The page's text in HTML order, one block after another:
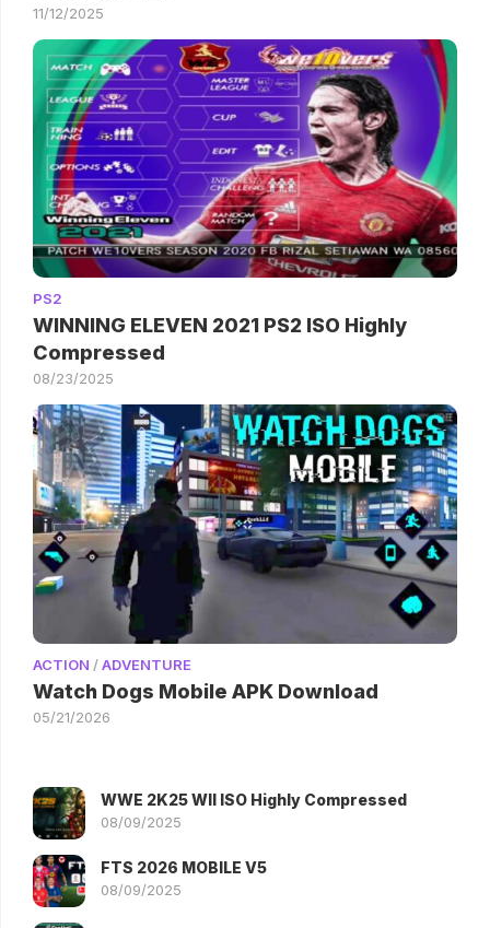
11/12/2025
PS2
WINNING ELEVEN 2021 PS2 ISO Highly
Compressed
08/23/2025
ACTION /ADVENTURE
Watch Dogs Mobile APK Download
05/21/2026
WWE 2K25 WII ISO Highly Compressed
08/09/2025
FTS 2026 MOBILE V5
08/09/2025